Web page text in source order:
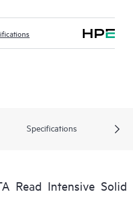
Specifications
Read Intensive Solid